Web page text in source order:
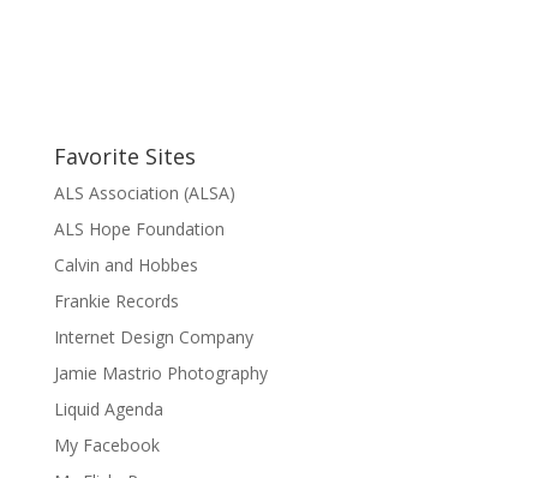
Favorite Sites
ALS Association (ALSA)
ALS Hope Foundation
Calvin and Hobbes
Frankie Records
Internet Design Company
Jamie Mastrio Photography
Liquid Agenda
My Facebook